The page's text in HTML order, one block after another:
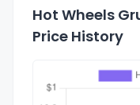
Hot Wheels
Price History